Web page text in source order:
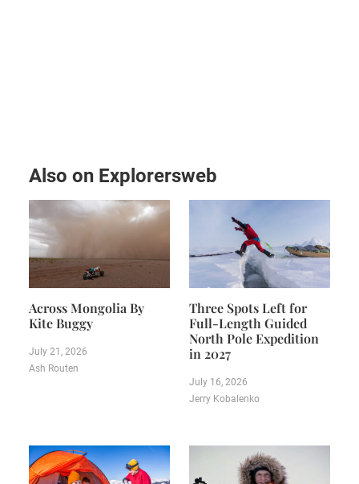
Also on Explorersweb
Across Mongolia By
Kite Buggy
July 21, 2026
Ash Routen
Three Spots Left for
Full-Length Guided
North Pole Expedition
in 2027
July 16, 2026
Jerry Kobalenko